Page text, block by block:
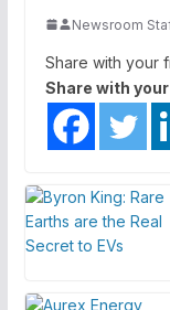
Newsroom
Share with your
Share with